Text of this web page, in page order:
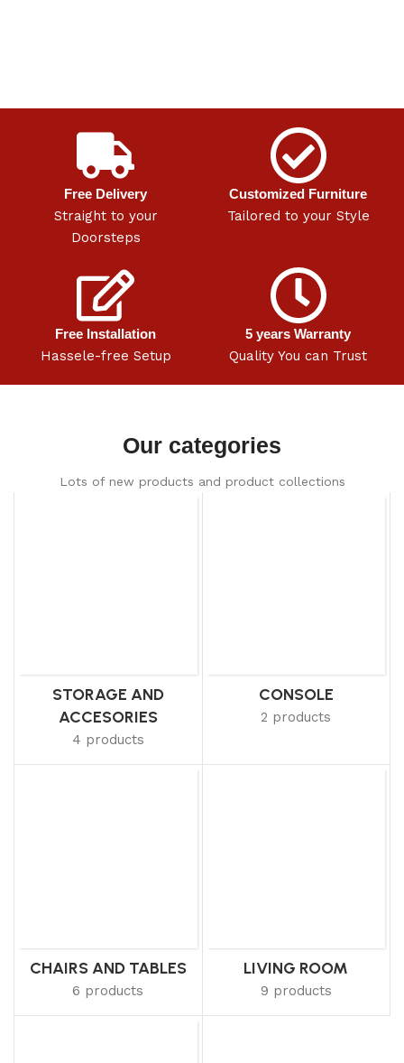
Free Delivery
Straight to your
Doorsteps
Customized Furniture
Tailored to your Style
Free Installation
Hassele-free Setup
5 years Warranty
Quality You can Trust
Our categories
Lots of new products and product collections
STORAGE AND
ACCESORIES
4 products
CONSOLE
2 products
CHAIRS AND TABLES
6 products
LIVING ROOM
9 products